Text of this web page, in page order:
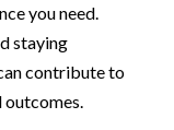
you need.
staying
contribute to